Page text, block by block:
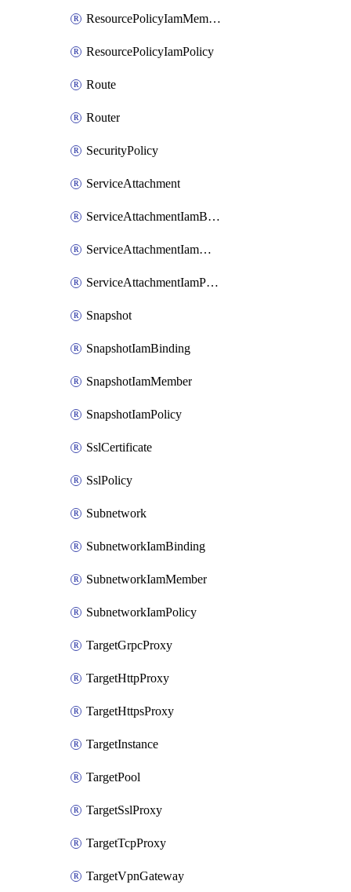
ResourcePolicyIamMember
ResourcePolicyIamPolicy
Route
Router
SecurityPolicy
ServiceAttachment
ServiceAttachmentIamBinding
ServiceAttachmentIamMember
ServiceAttachmentIamPolicy
Snapshot
SnapshotIamBinding
SnapshotIamMember
SnapshotIamPolicy
SslCertificate
SslPolicy
Subnetwork
SubnetworkIamBinding
SubnetworkIamMember
SubnetworkIamPolicy
TargetGrpcProxy
TargetHttpProxy
TargetHttpsProxy
TargetInstance
TargetPool
TargetSslProxy
TargetTcpProxy
TargetVpnGateway